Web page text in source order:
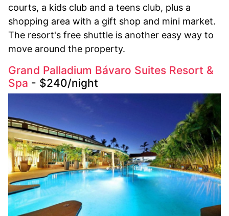
courts, a kids club and a teens club, plus a
shopping area with a gift shop and mini market.
The resort's free shuttle is another easy way to
move around the property.
Grand Palladium Bávaro Suites Resort &
Spa - $240/night